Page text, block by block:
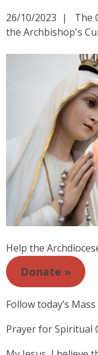
26/10/2023
The
the Archbishop's
Help the
Donate »
Follow today’s
Prayer for Spiritual